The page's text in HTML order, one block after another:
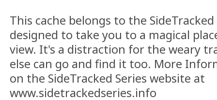
This cache belongs to the
designed to take you to a magical
view. It's a distraction for the weary
else can go and find it too. More
on the SideTracked Series website at
www.sidetrackedseries.info